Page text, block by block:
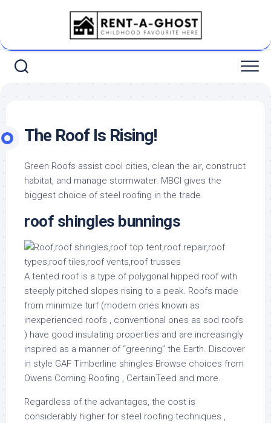
The Roof Is Rising!
Green Roofs assist cool cities, clean the air, construct
habitat, and manage stormwater. MBCI gives the
biggest choice of steel roofing in the trade.
roof shingles bunnings
A tented roof is a type of polygonal hipped roof with
steeply pitched slopes rising to a peak. Roofs made
from minimize turf (modern ones known as
inexperienced roofs , conventional ones as sod roofs
) have good insulating properties and are increasingly
inspired as a manner of “greening” the Earth. Discover
in style GAF Timberline shingles Browse choices from
Owens Corning Roofing , CertainTeed and more.
Regardless of the advantages, the cost is
considerably higher for steel roofing techniques ,